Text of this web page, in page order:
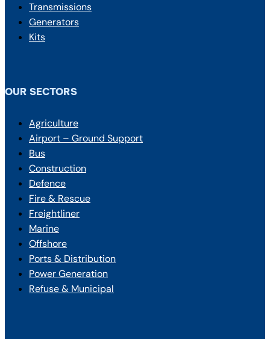
Transmissions
Generators
Kits
OUR SECTORS
Agriculture
Airport – Ground Support
Bus
Construction
Defence
Fire & Rescue
Freightliner
Marine
Offshore
Ports & Distribution
Power Generation
Refuse & Municipal